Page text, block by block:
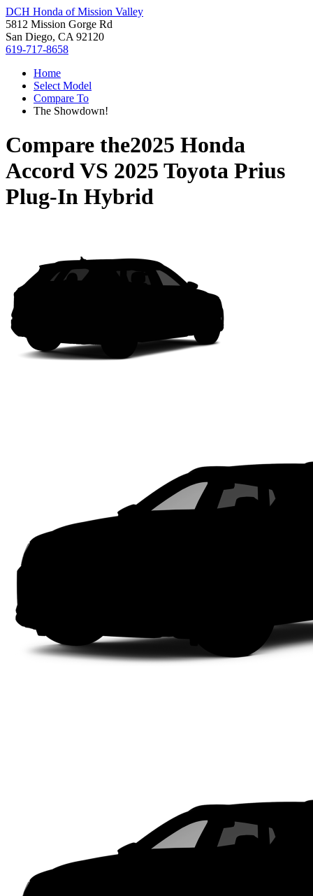
DCH Honda of Mission Valley
5812 Mission Gorge Rd
San Diego, CA 92120
619-717-8658
Home
Select Model
Compare To
The Showdown!
Compare the2025 Honda
AccordVS 2025 Toyota Prius
Plug-In Hybrid